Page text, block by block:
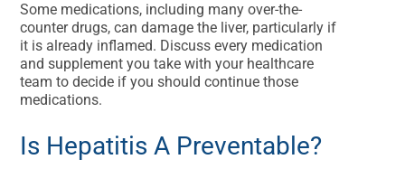
Some medications, including many over-the-
counter drugs, can damage the liver, particularly if
it is already inflamed. Discuss every medication
and supplement you take with your healthcare
team to decide if you should continue those
medications.
Is Hepatitis A Preventable?